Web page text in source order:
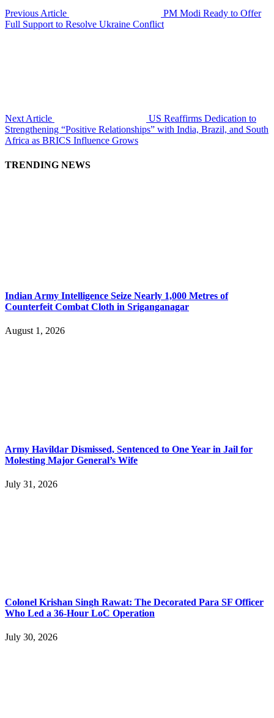
Previous Article
PM Modi Ready to Offer
Full Support to Resolve Ukraine Conflict
Next Article
US Reaffirms Dedication to
Strengthening “Positive Relationships” with India, Brazil, and South
Africa as BRICS Influence Grows
TRENDING NEWS
Indian Army Intelligence Seize Nearly 1,000 Metres of
Counterfeit Combat Cloth in Sriganganagar
August 1, 2026
Army Havildar Dismissed, Sentenced to One Year in Jail for
Molesting Major General’s Wife
July 31, 2026
Colonel Krishan Singh Rawat: The Decorated Para SF Officer
Who Led a 36-Hour LoC Operation
July 30, 2026